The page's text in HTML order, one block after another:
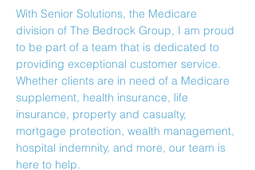
With Senior Solutions, the Medicare
division of The Bedrock Group, I am proud
to be part of a team that is dedicated to
providing exceptional customer service.
Whether clients are in need of a Medicare
supplement, health insurance, life
insurance, property and casualty,
mortgage protection, wealth management,
hospital indemnity, and more, our team is
here to help.